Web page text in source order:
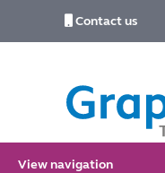
Contact us
View navigation